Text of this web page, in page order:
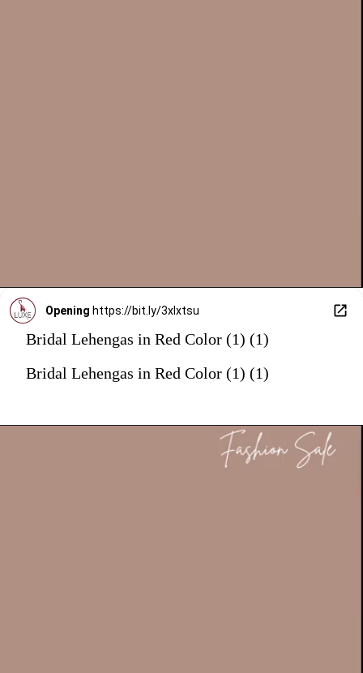
Opening https://bit.ly/3xIxtsu
Bridal Lehengas in Red Color (1) (1)
Bridal Lehengas in Red Color (1) (1)